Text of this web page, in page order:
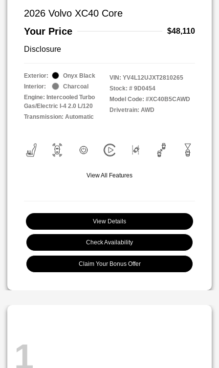
2026 Volvo XC40 Core
Your Price
$48,110
Disclosure
Exterior:
Onyx Black
Interior:
Charcoal
Engine: Intercooled Turbo
Gas/Electric I-4 2.0 L/120
Transmission: Automatic
VIN: YV4L12UJXT2810265
Stock: # 9D0454
Model Code: #XC40B5CAWD
Drivetrain: AWD
View All Features
View Details
Check Availability
Claim Your Bonus Offer
1